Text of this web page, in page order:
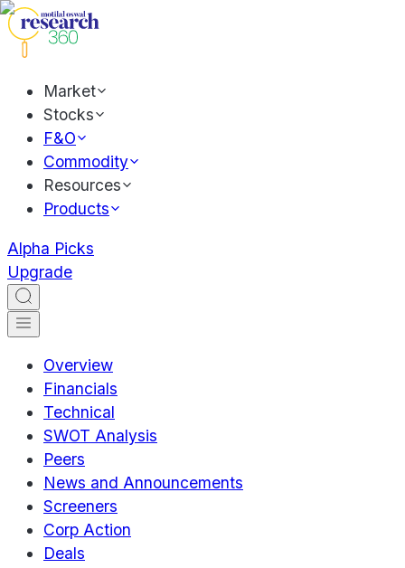
Market
Stocks
F&O
Commodity
Resources
Products
Alpha Picks
Upgrade
Overview
Financials
Technical
SWOT Analysis
Peers
News and Announcements
Screeners
Corp Action
Deals